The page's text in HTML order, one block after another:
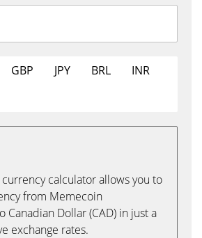
GBP JPY BRL
INR
calculator allows you to
from Memecoin
Canadian Dollar (CAD) in just a
exchange rates.